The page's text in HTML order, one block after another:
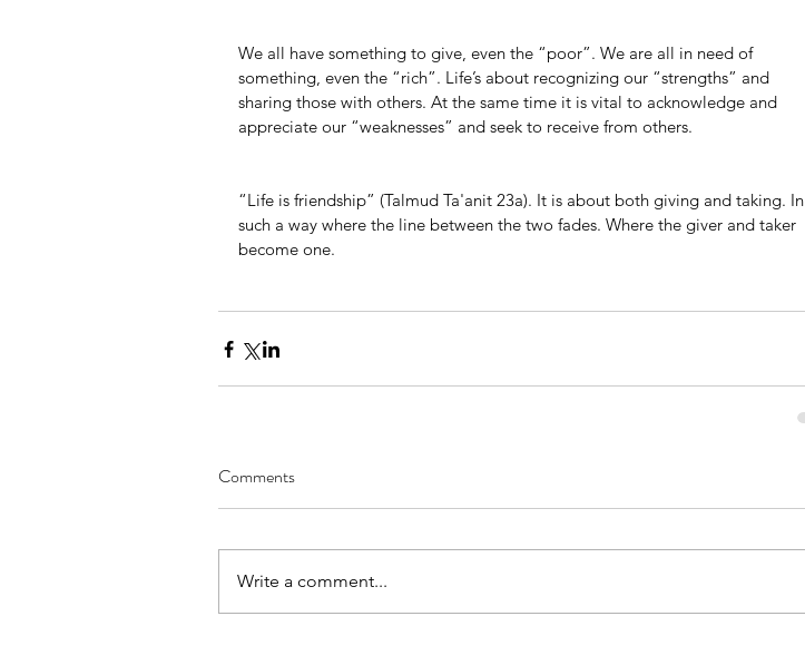
We all have something to give, even the “poor”. We are all in need of
something, even the “rich”. Life’s about recognizing our “strengths” and
sharing those with others. At the same time it is vital to acknowledge and
appreciate our “weaknesses” and seek to receive from others.
“Life is friendship” (Talmud Ta'anit 23a). It is about both giving and taking. In
such a way where the line between the two fades. Where the giver and taker
become one.
Comments
Write a comment...